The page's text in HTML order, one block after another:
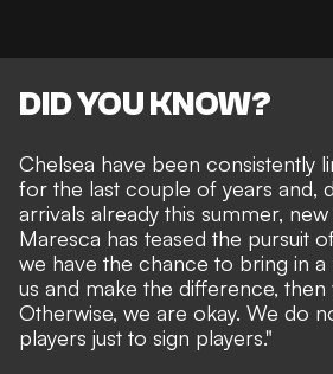
DID YOU KNOW?
Chelsea have been consistently
for the last couple of years and,
arrivals already this summer,
Maresca has teased the pursuit
we have the chance to bring in a
us and make the difference,
Otherwise, we are okay. We do
players just to sign players."